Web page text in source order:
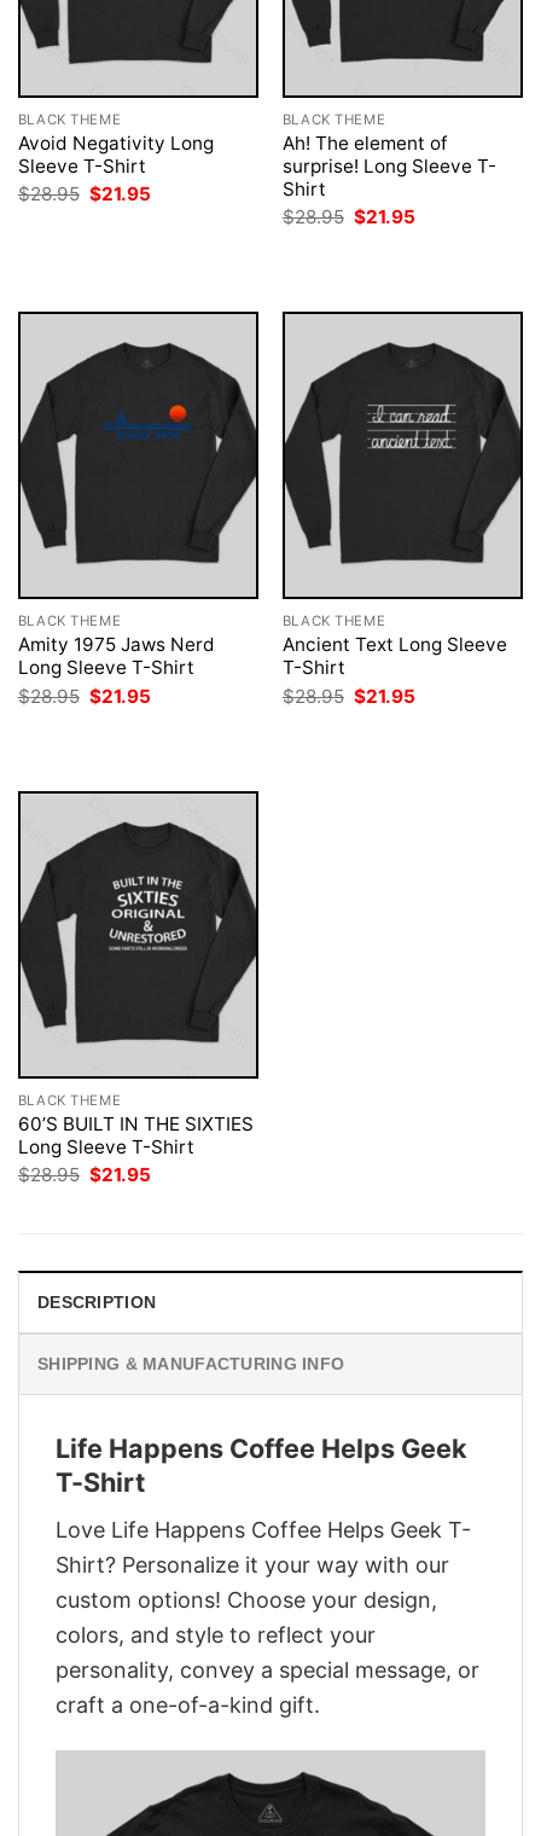
BLACK THEME
Avoid Negativity Long
Sleeve T-Shirt
$28.95 Original
price
$21.95
BLACK THEME
Ah! The element of
surprise! Long Sleeve T-
Shirt
$28.95 Original
price
$21.95
BLACK THEME
Amity 1975 Jaws Nerd
Long Sleeve T-Shirt
$28.95 Original
price
$21.95
BLACK THEME
Ancient Text Long Sleeve
T-Shirt
$28.95 Original
price
$21.95
BLACK THEME
60’S BUILT IN THE SIXTIES
Long Sleeve T-Shirt
$28.95 Original
$21.95
DESCRIPTION
SHIPPING & MANUFACTURING INFO
Life Happens Coffee Helps Geek
T-Shirt
Love Life Happens Coffee Helps Geek T-
Shirt? Personalize it your way with our
custom options! Choose your design,
colors, and style to reflect your
personality, convey a special message, or
craft a one-of-a-kind gift.